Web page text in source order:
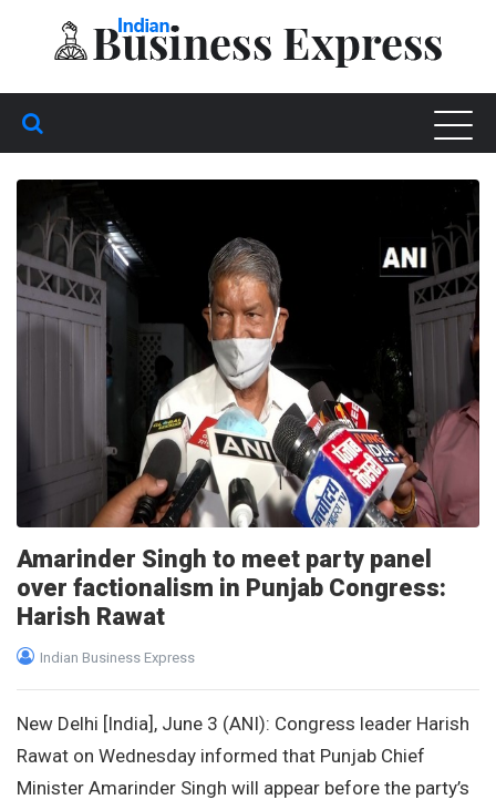
Amarinder Singh to meet party panel
over factionalism in Punjab Congress:
Harish Rawat
Indian Business Express
New Delhi [India], June 3 (ANI): Congress leader Harish
Rawat on Wednesday informed that Punjab Chief
Minister Amarinder Singh will appear before the party’s